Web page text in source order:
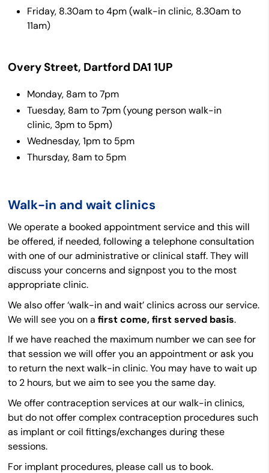
Friday, 8.30am to 4pm (walk-in clinic, 8.30am to
11am)
Overy Street, Dartford DA1 1UP
Monday, 8am to 7pm
Tuesday, 8am to 7pm (young person walk-in
clinic, 3pm to 5pm)
Wednesday, 1pm to 5pm
Thursday, 8am to 5pm
Walk-in and wait clinics
We operate a booked appointment service and this will
be offered, if needed, following a telephone consultation
with one of our administrative or clinical staff. They will
discuss your concerns and signpost you to the most
appropriate clinic.
We also offer ‘walk-in and wait’ clinics across our service.
We will see you on afirst come, first served basis.
If we have reached the maximum number we can see for
that session we will offer you an appointment or ask you
to return the next walk-in clinic. You may have to wait up
to 2 hours, but we aim to see you the same day.
We offer contraception services at our walk-in clinics,
but do not offer complex contraception procedures such
as implant or coil fittings/exchanges during these
sessions.
For implant procedures, please call us to book.